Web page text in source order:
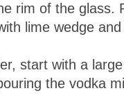
rim of the glass.
lime wedge
start with a
the vodka